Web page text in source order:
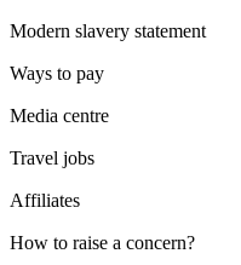
Modern slavery statement
Ways to pay
Media centre
Travel jobs
Affiliates
How to raise a concern?